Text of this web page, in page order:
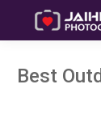
Best